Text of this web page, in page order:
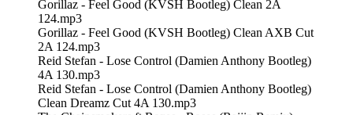
Gorillaz - Feel Good (KVSH Bootleg) Clean 2A
124.mp3
Gorillaz - Feel Good (KVSH Bootleg) Clean AXB Cut
2A 124.mp3
Reid Stefan - Lose Control (Damien Anthony Bootleg)
4A 130.mp3
Reid Stefan - Lose Control (Damien Anthony Bootleg)
Clean Dreamz Cut 4A 130.mp3